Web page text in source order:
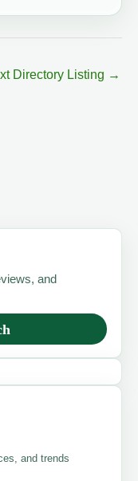
Directory Listing →
and
and trends